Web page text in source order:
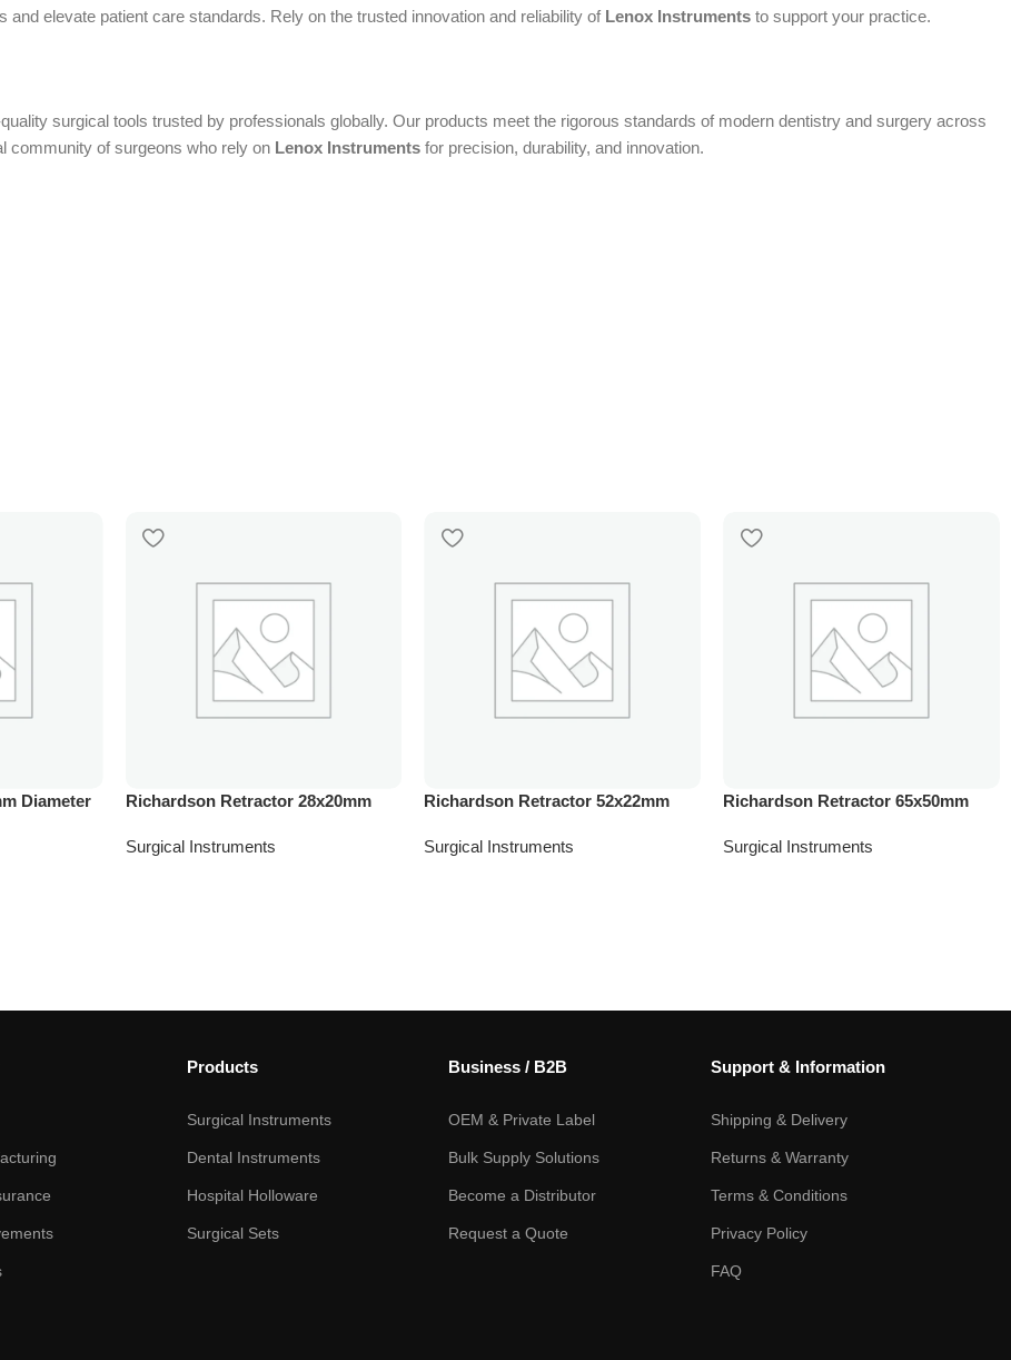
elevate patient care standards. Rely on the trusted innovation and reliability of Lenox Instruments to support your practice.
surgical tools trusted by professionals globally. Our products meet the rigorous standards of modern dentistry and surgery across
community of surgeons who rely on Lenox Instruments for precision, durability, and innovation.
Diameter
Richardson Retractor 28x20mm
Surgical Instruments
Richardson Retractor 52x22mm
Surgical Instruments
Richardson Retractor 65x50mm
Surgical Instruments
Products
Surgical Instruments
Dental Instruments
Hospital Holloware
Surgical Sets
Business / B2B
OEM & Private Label
Bulk Supply Solutions
Become a Distributor
Request a Quote
Support & Information
Shipping & Delivery
Returns & Warranty
Terms & Conditions
Privacy Policy
FAQ